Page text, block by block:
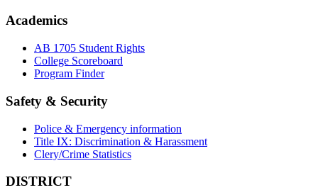
Academics
AB 1705 Student Rights
College Scoreboard
Program Finder
Safety & Security
Police & Emergency information
Title IX: Discrimination & Harassment
Clery/Crime Statistics
DISTRICT